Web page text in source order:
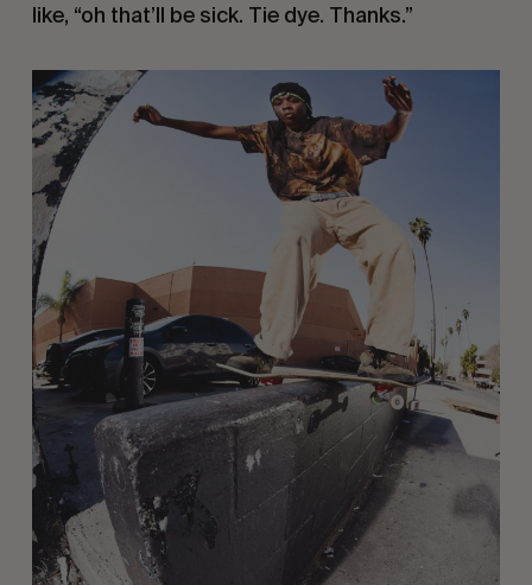
like, “oh that’ll be sick. Tie dye. Thanks.”